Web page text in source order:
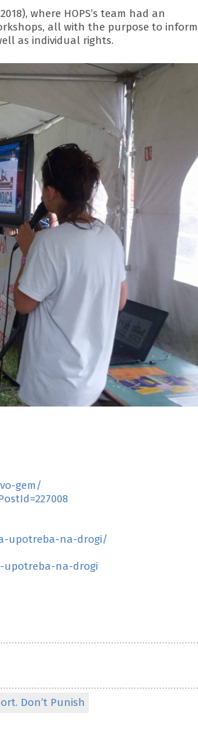
where HOPS’s team had an
all with the purpose to inform
as individual rights.
gem/
upotreba-na-drogi/
na-drogi
Don’t Punish